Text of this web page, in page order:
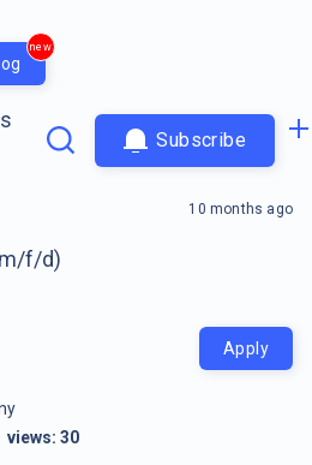
new
Subscribe
f/d)
10 months ago
Apply
views: 30